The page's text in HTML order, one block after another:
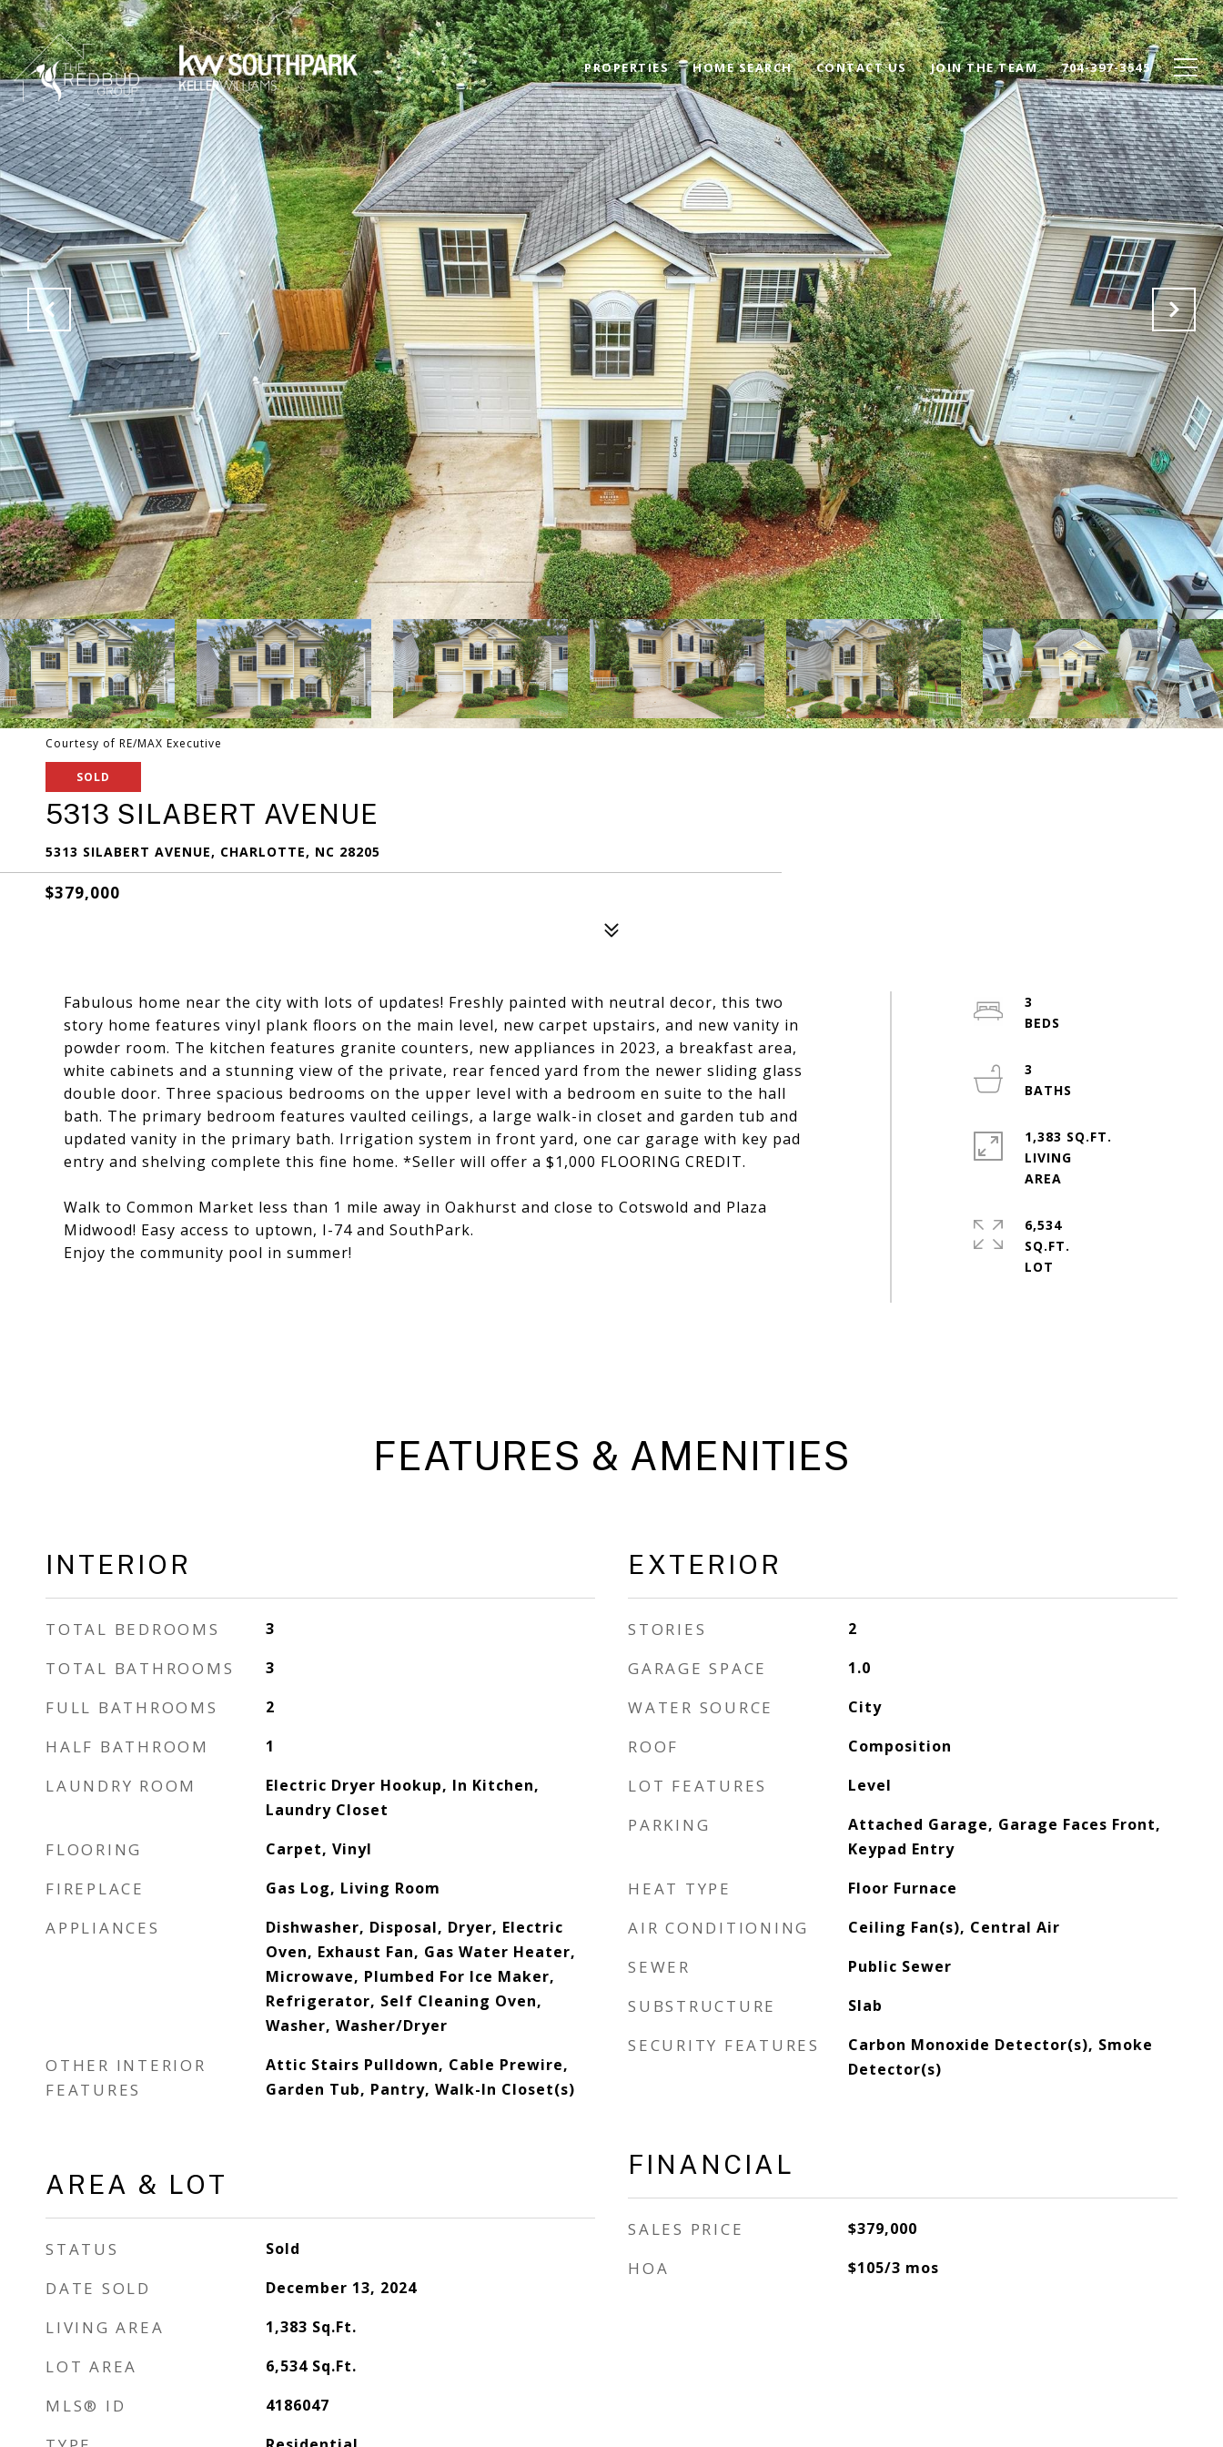
PROPERTIES HOME SEARCH CONTACT US JOIN THE TEAM 704-397-3545
Courtesy of RE/MAX Executive
SOLD
5313 SILABERT AVENUE
5313 SILABERT AVENUE, CHARLOTTE, NC 28205
$379,000
Fabulous home near the city with lots of updates! Freshly painted with neutral decor, this two
story home features vinyl plank floors on the main level, new carpet upstairs, and new vanity in
powder room. The kitchen features granite counters, new appliances in 2023, a breakfast area,
white cabinets and a stunning view of the private, rear fenced yard from the newer sliding glass
double door. Three spacious bedrooms on the upper level with a bedroom en suite to the hall
bath. The primary bedroom features vaulted ceilings, a large walk-in closet and garden tub and
updated vanity in the primary bath. Irrigation system in front yard, one car garage with key pad
entry and shelving complete this fine home. *Seller will offer a $1,000 FLOORING CREDIT.
Walk to Common Market less than 1 mile away in Oakhurst and close to Cotswold and Plaza
Midwood! Easy access to uptown, I-74 and SouthPark.
Enjoy the community pool in summer!
3
3
1,383 SQ.FT.
LIVING
6,534
SQ.FT.
FEATURES & AMENITIES
INTERIOR
TOTAL BEDROOMS 3
TOTAL BATHROOMS 3
FULL BATHROOMS 2
HALF BATHROOM 1
LAUNDRY ROOM
Electric Dryer Hookup, In Kitchen,
Laundry Closet
FLOORING Carpet, Vinyl
FIREPLACE Gas Log, Living Room
APPLIANCES
Dishwasher, Disposal, Dryer, Electric
Oven, Exhaust Fan, Gas Water Heater,
Microwave, Plumbed For Ice Maker,
Refrigerator, Self Cleaning Oven,
Washer, Washer/Dryer
OTHER INTERIOR
FEATURES
Attic Stairs Pulldown, Cable Prewire,
Garden Tub, Pantry, Walk-In Closet(s)
AREA & LOT
STATUS Sold
DATE SOLD December 13, 2024
LIVING AREA 1,383 Sq.Ft.
LOT AREA 6,534 Sq.Ft.
MLS® ID 4186047
EXTERIOR
STORIES 2
GARAGE SPACE 1.0
WATER SOURCE City
ROOF Composition
LOT FEATURES Level
PARKING
Attached Garage, Garage Faces Front,
Keypad Entry
HEAT TYPE Floor Furnace
AIR CONDITIONING Ceiling Fan(s), Central Air
SEWER Public Sewer
SUBSTRUCTURE Slab
SECURITY FEATURES
Carbon Monoxide Detector(s), Smoke
Detector(s)
FINANCIAL
SALES PRICE $379,000
HOA $105/3 mos